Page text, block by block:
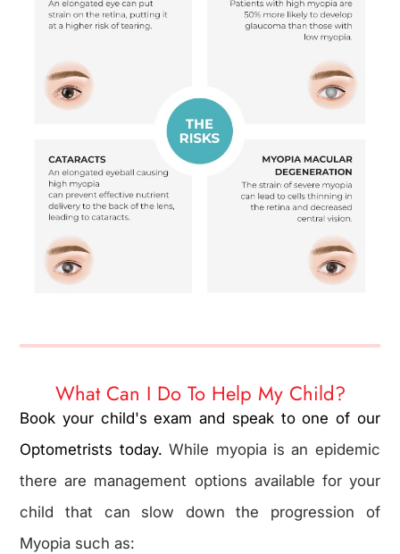
What Can I Do To Help My Child?
Book your child's exam and speak to one of our
Optometrists today.While myopia is an epidemic
there are management options available for your
child that can slow down the progression of
Myopia such as: